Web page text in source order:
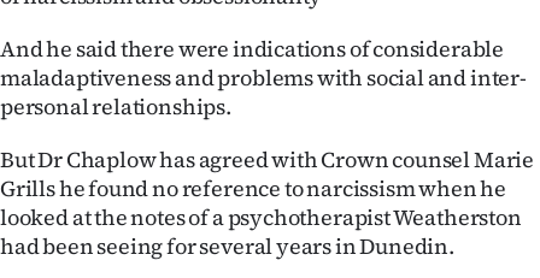
Years
Ago
Advertising
Features
SEND
And he said there were indications of considerable
maladaptiveness and problems with social and inter-
personal relationships.
But Dr Chaplow has agreed with Crown counsel Marie
Grills he found no reference to narcissism when he
looked at the notes of a psychotherapist Weatherston
had been seeing for several years in Dunedin.